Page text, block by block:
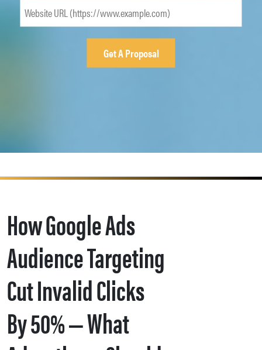
How Google Ads
Audience Targeting
Cut Invalid Clicks
By 50% — What